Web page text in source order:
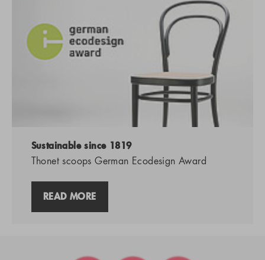
Sustainable since 1819
Thonet scoops German Ecodesign Award
READ MORE